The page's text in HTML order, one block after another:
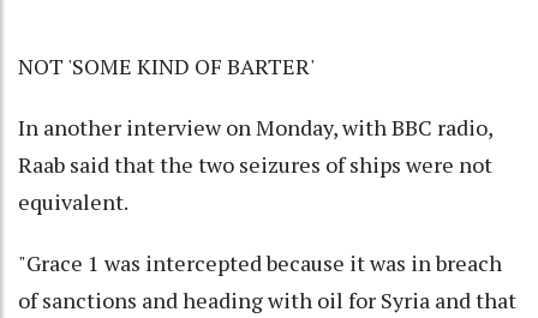
NOT 'SOME KIND OF BARTER'
In another interview on Monday, with BBC radio,
Raab said that the two seizures of ships were not
equivalent.
"Grace 1 was intercepted because it was in breach
of sanctions and heading with oil for Syria and that